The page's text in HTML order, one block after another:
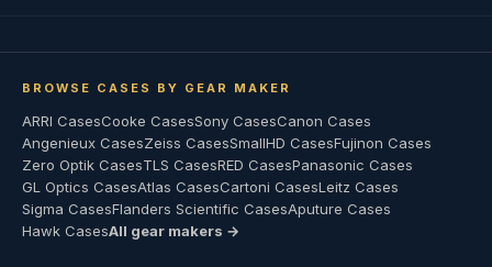
BROWSE CASES BY GEAR MAKER
ARRI CasesCooke CasesSony CasesCanon Cases
Angenieux CasesZeiss CasesSmallHD CasesFujinon Cases
Zero Optik CasesTLS CasesRED CasesPanasonic Cases
GL Optics CasesAtlas CasesCartoni CasesLeitz Cases
Sigma CasesFlanders Scientific CasesAputure Cases
Hawk CasesAll gear makers →